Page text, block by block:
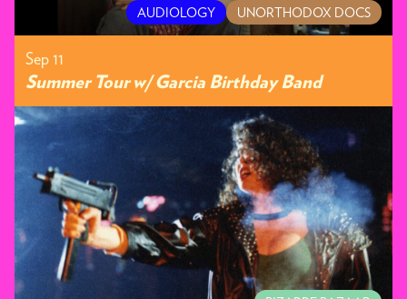
AUDIOLOGY UNORTHODOX DOCS
Sep 11
Summer Tour w/ Garcia Birthday Band